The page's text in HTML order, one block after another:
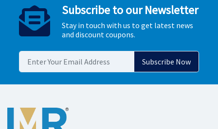
Subscribe to our Newsletter
Stay in touch with us to get latest news
and discount coupons.